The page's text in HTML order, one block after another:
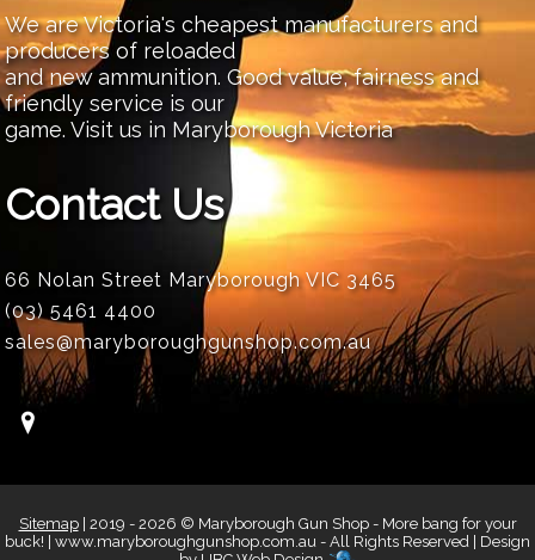
We are Victoria's cheapest manufacturers and
producers of reloaded
and new ammunition. Good value, fairness and
friendly service is our
game. Visit us in Maryborough Victoria
Contact Us
66 Nolan Street Maryborough VIC 3465
(03) 5461 4400
sales@maryboroughgunshop.com.au
Sitemap| 2019 - 2026 © Maryborough Gun Shop - More bang for your
buck! | www.maryboroughgunshop.com.au - All Rights Reserved | Design